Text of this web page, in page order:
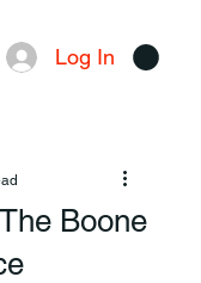
Log In
Boone